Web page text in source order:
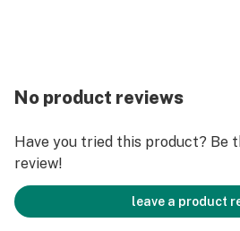
No product reviews
Have you tried this product? Be
review!
leave a product